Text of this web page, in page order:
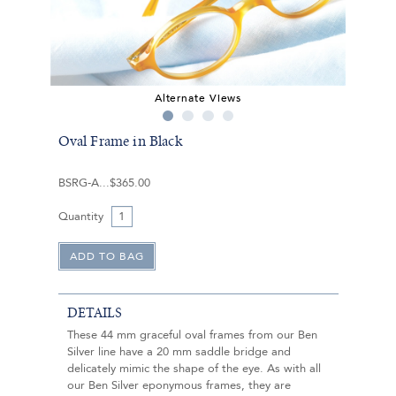
Alternate Views
Oval Frame in Black
BSRG-A $365.00
Quantity
DETAILS
These 44 mm graceful oval frames from our Ben
Silver line have a 20 mm saddle bridge and
delicately mimic the shape of the eye. As with all
our Ben Silver eponymous frames, they are